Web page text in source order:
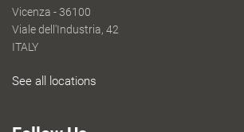
Vicenza - 36100
Viale dell'Industria, 42
ITALY
See all locations